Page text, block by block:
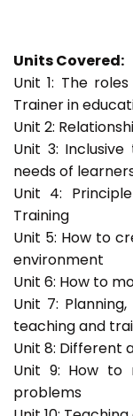
Units Covered:
Unit 1: The
Trainer in
Unit 2:
Unit 3:
needs of
Unit 4:
Training
Unit 5: How to
environment
Unit 6: How to
Unit 7:
teaching and
Unit 8: Different
Unit 9: How to
problems